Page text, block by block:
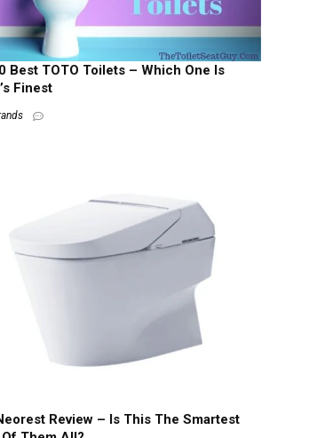
Best TOTO Toilets – Which One Is
Finest
Review – Is This The Smartest